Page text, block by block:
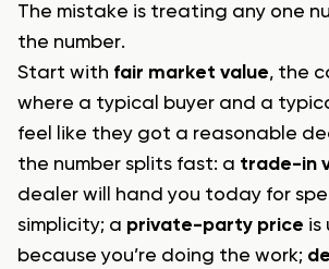
The mistake is treating any one
the number.
Start with fair market value, the
where a typical buyer and a
feel like they got a reasonable
the number splits fast: a trade-in
dealer will hand you today for
simplicity; a private-party price is
because you’re doing the work;